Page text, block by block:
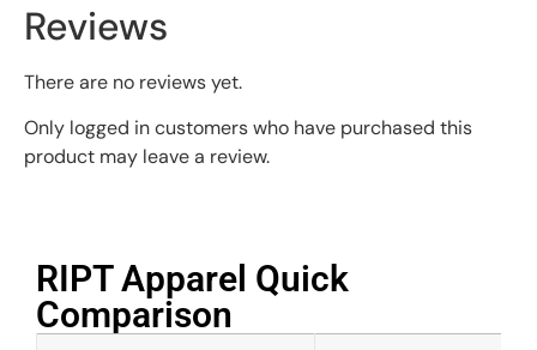
Reviews
There are no reviews yet.
Only logged in customers who have purchased this
product may leave a review.
RIPT Apparel Quick
Comparison​